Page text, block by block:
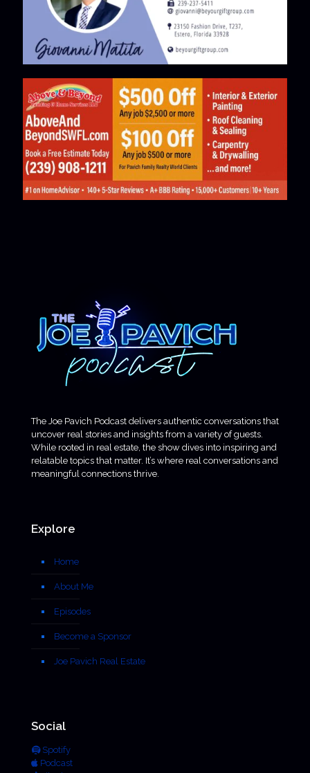
The Joe Pavich Podcast delivers authentic conversations that
uncover real stories and insights from a variety of guests.
While rooted in real estate, the show dives into inspiring and
relatable topics that matter. It’s where real conversations and
meaningful connections thrive.
Explore
Home
About Me
Episodes
Become a Sponsor
Joe Pavich Real Estate
Social
Spotify
Podcast